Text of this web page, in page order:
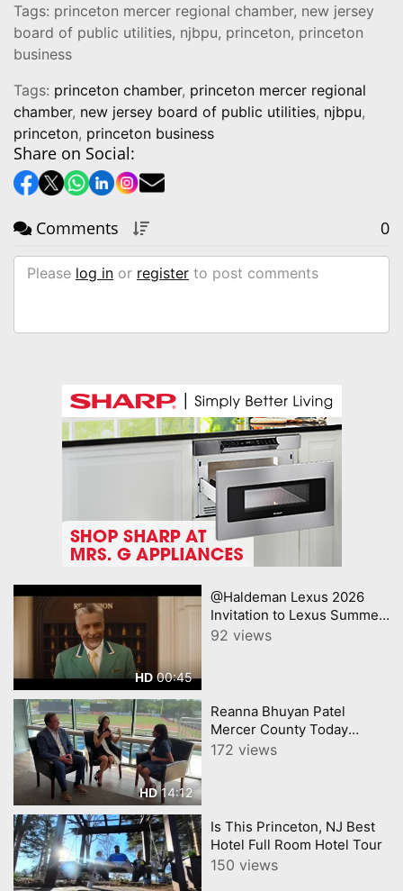
Tags: princeton mercer regional chamber, new jersey
board of public utilities, njbpu, princeton, princeton
business
Tags: princeton chamber, princeton mercer regional
chamber, new jersey board of public utilities, njbpu,
princeton, princeton business
Share on Social:
Comments 0
Please log in or register to post comments
HD00:45
@Haldeman Lexus 2026
Invitation to Lexus Summer
Sales Event Lexus
92 views
HD14:12
Reanna Bhuyan Patel
Mercer County Today
CNJNTV Feat 3M Project,
172 views
Is This Princeton, NJ Best
Hotel Full Room Hotel Tour
150 views